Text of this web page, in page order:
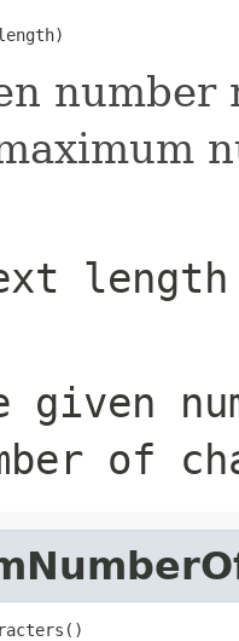
length
given
of